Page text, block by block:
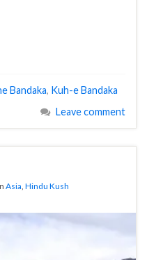
Bandaka, Kuh-e Bandaka
Leave comment
Asia, Hindu Kush